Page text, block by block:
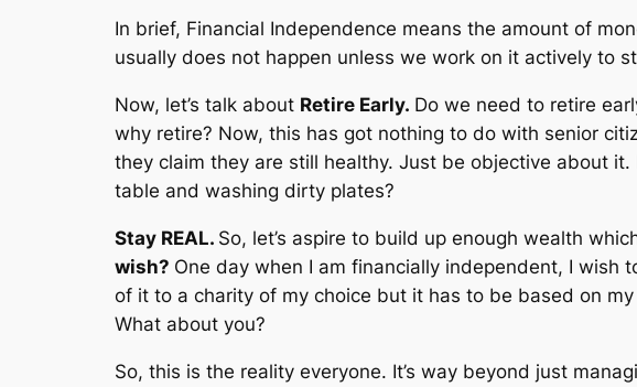
In brief, Financial Independence means the amount of
usually does not happen unless we work on it actively to
Now, let’s talk about Retire Early. Do we need to retire
why retire? Now, this has got nothing to do with senior
they claim they are still healthy. Just be objective about
table and washing dirty plates?
Stay REAL. So, let’s aspire to build up enough wealth
wish? One day when I am financially independent, I wish
of it to a charity of my choice but it has to be based on
What about you?
So, this is the reality everyone. It’s way beyond just